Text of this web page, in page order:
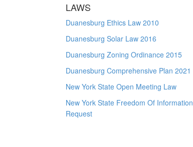
LAWS
Duanesburg Ethics Law 2010
Duanesburg Solar Law 2016
Duanesburg Zoning Ordinance 2015
Duanesburg Comprehensive Plan 2021
New York State Open Meeting Law
New York State Freedom Of Information
Request